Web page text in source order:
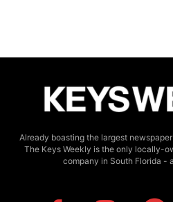
Already boasting the largest
The Keys Weekly is the only locally-
company in South Florida -